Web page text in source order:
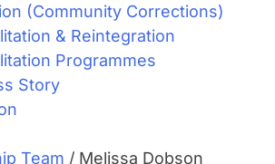
(Community Corrections)
& Reintegration
Programmes
Story
Team / Melissa Dobson